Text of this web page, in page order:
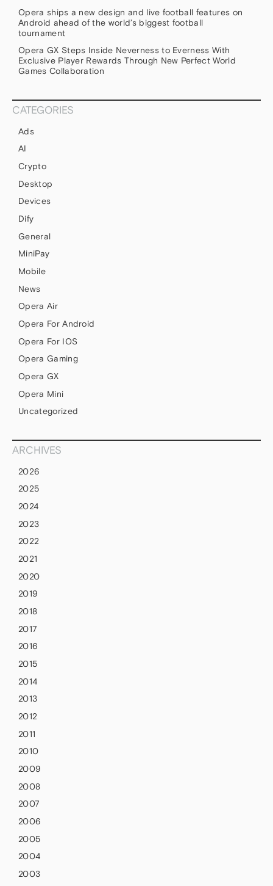
Opera ships a new design and live football features on
Android ahead of the world’s biggest football
tournament
Opera GX Steps Inside Neverness to Everness With
Exclusive Player Rewards Through New Perfect World
Games Collaboration
CATEGORIES
Ads
AI
Crypto
Desktop
Devices
Dify
General
MiniPay
Mobile
News
Opera Air
Opera For Android
Opera For IOS
Opera Gaming
Opera GX
Opera Mini
Uncategorized
ARCHIVES
2026
2025
2024
2023
2022
2021
2020
2019
2018
2017
2016
2015
2014
2013
2012
2011
2010
2009
2008
2007
2006
2005
2004
2003